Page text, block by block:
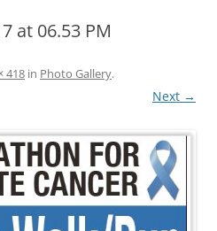
at 06.53 PM
418 in Photo Gallery.
Next →